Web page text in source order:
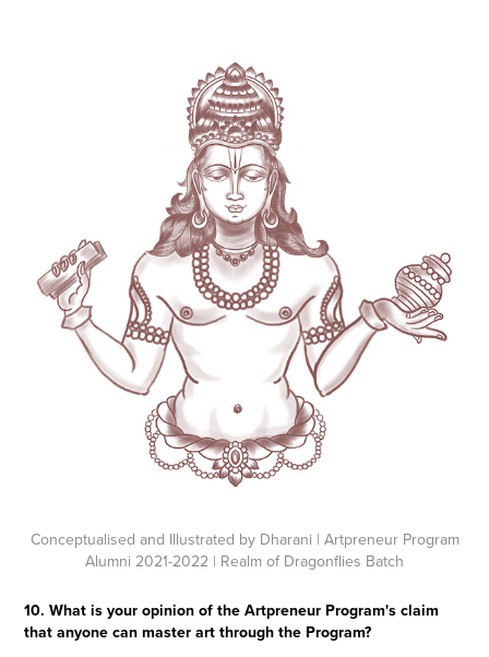
Conceptualised and Illustrated by Dharani | Artpreneur Program
Alumni 2021-2022 | Realm of Dragonflies Batch
10. What is your opinion of the Artpreneur Program's claim
that anyone can master art through the Program?